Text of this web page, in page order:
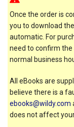
Once the order is
you to download
automatic. For
need to confirm
normal business
All eBooks are
believe there is a
ebooks@wildy.com
does not affect